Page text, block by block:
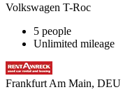
Volkswagen T-Roc
5 people
Unlimited mileage
Frankfurt Am Main, DEU